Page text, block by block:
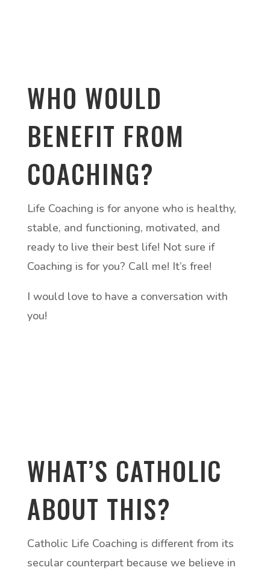
WHO WOULD
BENEFIT FROM
COACHING?
Life Coaching is for anyone who is healthy,
stable, and functioning, motivated, and
ready to live their best life! Not sure if
Coaching is for you? Call me! It’s free!
I would love to have a conversation with
you!
WHAT’S CATHOLIC
ABOUT THIS?
Catholic Life Coaching is different from its
secular counterpart because we believe in